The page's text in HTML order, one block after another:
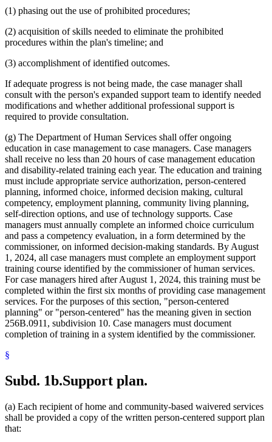
(1) phasing out the use of prohibited procedures;
(2) acquisition of skills needed to eliminate the prohibited
procedures within the plan's timeline; and
(3) accomplishment of identified outcomes.
If adequate progress is not being made, the case manager shall
consult with the person's expanded support team to identify needed
modifications and whether additional professional support is
required to provide consultation.
(g) The Department of Human Services shall offer ongoing
education in case management to case managers. Case managers
shall receive no less than 20 hours of case management education
and disability-related training each year. The education and training
must include appropriate service authorization, person-centered
planning, informed choice, informed decision making, cultural
competency, employment planning, community living planning,
self-direction options, and use of technology supports. Case
managers must annually complete an informed choice curriculum
and pass a competency evaluation, in a form determined by the
commissioner, on informed decision-making standards. By August
1, 2024, all case managers must complete an employment support
training course identified by the commissioner of human services.
For case managers hired after August 1, 2024, this training must be
completed within the first six months of providing case management
services. For the purposes of this section, "person-centered
planning" or "person-centered" has the meaning given in section
256B.0911, subdivision 10. Case managers must document
completion of training in a system identified by the commissioner.
§
Subd. 1b.Support plan.
(a) Each recipient of home and community-based waivered services
shall be provided a copy of the written person-centered support plan
that: